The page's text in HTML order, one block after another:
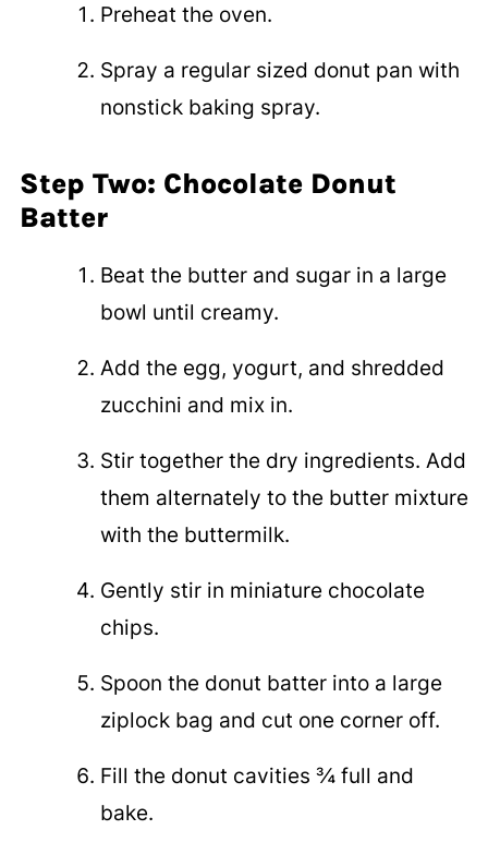
Preheat the oven.
Spray a regular sized donut pan with
nonstick baking spray.
Step Two: Chocolate Donut
Batter
Beat the butter and sugar in a large
bowl until creamy.
Add the egg, yogurt, and shredded
zucchini and mix in.
Stir together the dry ingredients. Add
them alternately to the butter mixture
with the buttermilk.
Gently stir in miniature chocolate
chips.
Spoon the donut batter into a large
ziplock bag and cut one corner off.
Fill the donut cavities ¾ full and
bake.